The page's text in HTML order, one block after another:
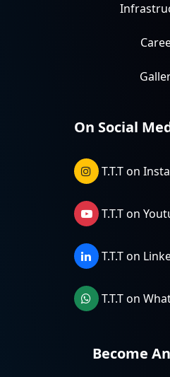
On Social
T.T.T on
T.T.T on
T.T.T on
T.T.T on
Become